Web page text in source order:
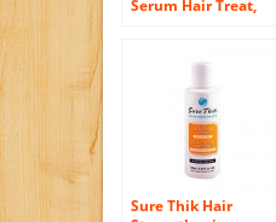
Serum Hair Treat,
Sure Thik Hair